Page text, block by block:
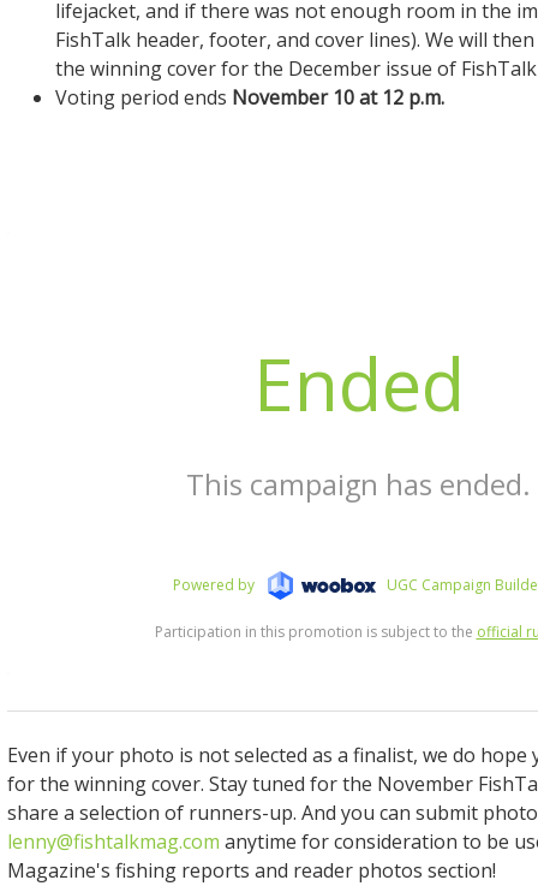
lifejacket, and if there was not enough room in the
FishTalk header, footer, and cover lines). We will
the winning cover for the December issue of
Voting period ends November 10 at 12 p.m.
Even if your photo is not selected as a finalist, we do hope
for the winning cover. Stay tuned for the November
share a selection of runners-up. And you can submit
lenny@fishtalkmag.com anytime for consideration to be
Magazine's fishing reports and reader photos section!